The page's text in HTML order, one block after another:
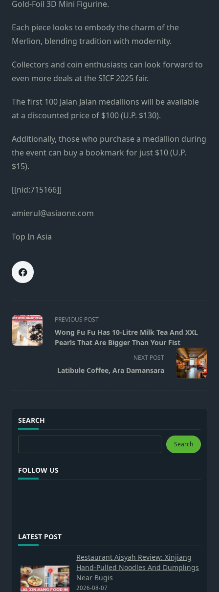
Gold-Foil 3D Mini Figurine.
Each piece looks to embody the charm of the
Merlion, blending tradition with modernity.
Collectors and coin enthusiasts can look forward to
even more deals at the SICF 2025 fair.
The first 100 Jalan Jalan medallions will be available
at a discounted price of $100 (U.P. $130).
Additionally, those who purchase a medallion during
the event can buy a bookmark for just $10 (U.P.
$15).
[[nid:715166]]
amierul@asiaone.com
Top In Asia
<span
class="nav-
subtitle
PREVIOUS POST
Wong Fu Fu Has 10-Litre Milk Tea And XXL
Pearls That Are Bigger Than Your Fist
NEXT POST
Latibule Coffee, Ara Damansara
SEARCH
Search
FOLLOW US
LATEST POST
Restaurant Aisyah Review: Xinjiang
Hand-Pulled Noodles And Dumplings
Near Bugis
2026-08-07